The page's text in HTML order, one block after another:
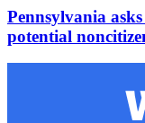
Pennsylvania
potential